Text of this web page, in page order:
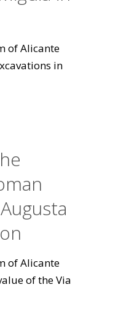
of Alicante
in
of Alicante
of the Via